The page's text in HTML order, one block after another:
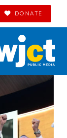
DONATE